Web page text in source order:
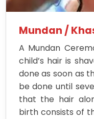
Mundan /
A Mundan
child’s hair is
done as soon as
be done until
that the hair
birth consists of